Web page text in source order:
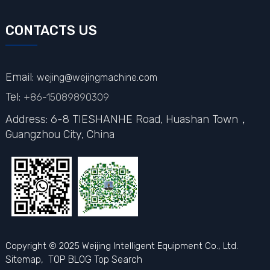
CONTACTS US
Email: wejing@wejingmachine.com
Tel: +86-15089890309
Address: 6-8 TIESHANHE Road, Huashan Town，
Guangzhou City, China
Copyright © 2025 Weijing Intelligent Equipment Co., Ltd.
Sitemap, TOP BLOG Top Search